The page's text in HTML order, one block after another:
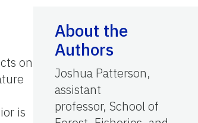
on
is
About the
Authors
Joshua Patterson,
assistant
professor, School of